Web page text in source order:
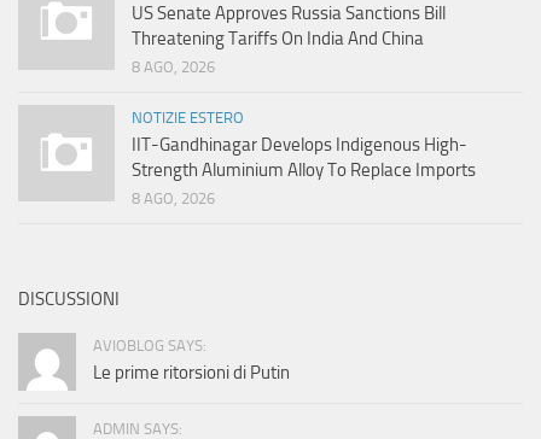
US Senate Approves Russia Sanctions Bill
Threatening Tariffs On India And China
8 AGO, 2026
NOTIZIE ESTERO
IIT-Gandhinagar Develops Indigenous High-
Strength Aluminium Alloy To Replace Imports
8 AGO, 2026
DISCUSSIONI
AVIOBLOG SAYS:
Le prime ritorsioni di Putin
ADMIN SAYS: